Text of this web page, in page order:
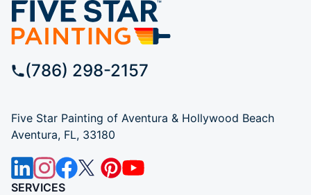
(786) 298-2157
Five Star Painting of Aventura & Hollywood Beach
Aventura, FL, 33180
SERVICES